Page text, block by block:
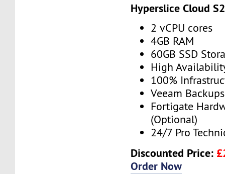
Hyperslice Cloud S2
2 vCPU cores
4GB RAM
60GB SSD
High
100%
Veeam
Fortigate
(Optional)
24/7 Pro
Discounted Price:
Order Now